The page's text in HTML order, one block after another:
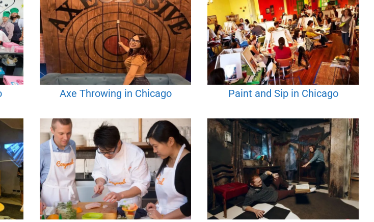
Axe Throwing in Chicago Paint and Sip in Chicago